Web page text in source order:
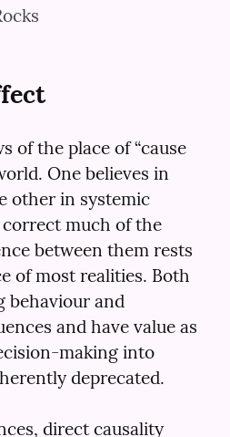
of the place of “cause
One believes in
other in systemic
much of the
between them rests
of most realities. Both
behaviour and
and have value as
making into
deprecated.
direct causality